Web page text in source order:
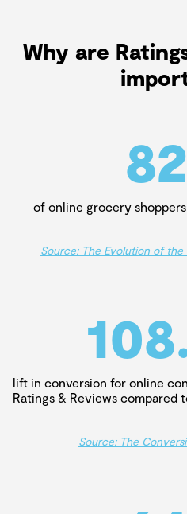
Why are
of online grocery
82
Source: The Evolution of
lift in conversion for online
Ratings & Reviews compared
Source: The